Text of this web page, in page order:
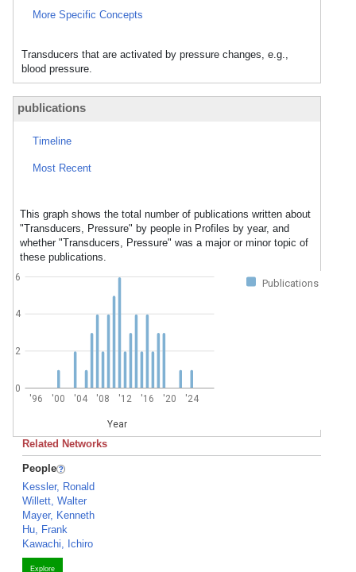
More Specific Concepts
Transducers that are activated by pressure changes, e.g.,
blood pressure.
publications
Timeline
Most Recent
This graph shows the total number of publications written about
"Transducers, Pressure" by people in Profiles by year, and
whether "Transducers, Pressure" was a major or minor topic of
these publications.
Publications
'96 '00 '04 '08 '12 '16 '20 '24
Year
0
2
4
6
Related Networks
People
Kessler, Ronald
Willett, Walter
Mayer, Kenneth
Hu, Frank
Kawachi, Ichiro
Explore